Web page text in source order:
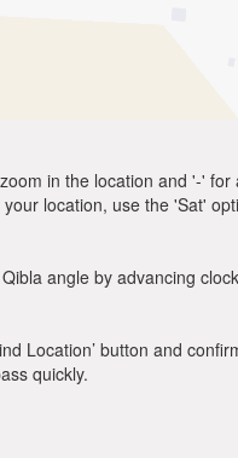
in the location and '-' for
location, use the 'Sat'
angle by advancing
Location’ button and
quickly.